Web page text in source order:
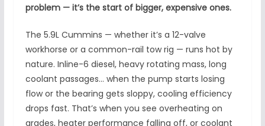
problem — it’s the start of bigger, expensive ones.
The 5.9L Cummins — whether it’s a 12-valve
workhorse or a common-rail tow rig — runs hot by
nature. Inline-6 diesel, heavy rotating mass, long
coolant passages… when the pump starts losing
flow or the bearing gets sloppy, cooling efficiency
drops fast. That’s when you see overheating on
grades, heater performance falling off, or coolant